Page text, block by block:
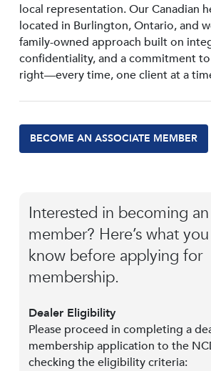
local representation. Our Canadian
located in Burlington, Ontario, and
family-owned approach built on
confidentiality, and a commitment to
right—every time, one client at a
BECOME AN ASSOCIATE MEMBER
Interested in becoming
member? Here’s what
know before applying for
membership.
Dealer Eligibility
Please proceed in completing a
membership application to the
checking the eligibility criteria: